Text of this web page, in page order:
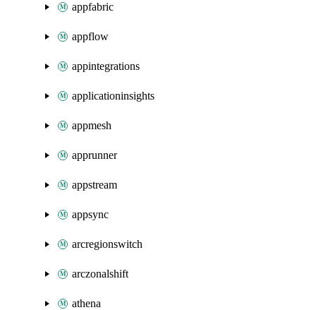
appfabric
appflow
appintegrations
applicationinsights
appmesh
apprunner
appstream
appsync
arcregionswitch
arczonalshift
athena